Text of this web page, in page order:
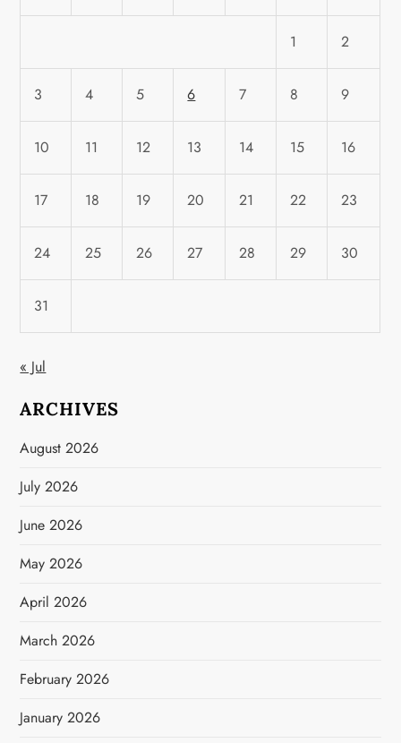
1 2
3 4 5 6 7 8 9
10 11 12 13 14 15 16
17 18 19 20 21 22 23
24 25 26 27 28 29 30
31
« Jul
ARCHIVES
August 2026
July 2026
June 2026
May 2026
April 2026
March 2026
February 2026
January 2026